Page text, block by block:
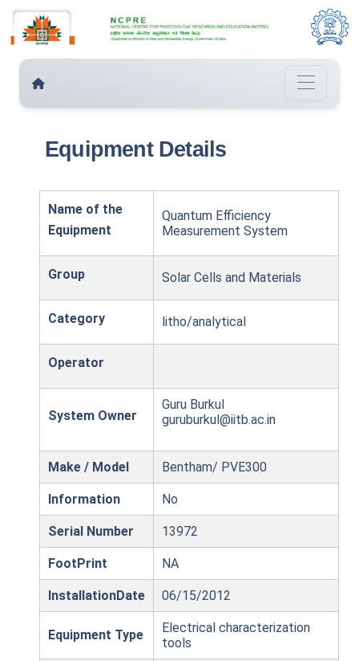
Equipment Details
Name of the
Equipment
Quantum Efficiency
Measurement System
Group Solar Cells and Materials
Category litho/analytical
Operator
System Owner
Guru Burkul
guruburkul@iitb.ac.in
Make / Model Bentham/ PVE300
Information No
Serial Number 13972
FootPrint NA
InstallationDate 06/15/2012
Equipment Type
Electrical characterization
tools